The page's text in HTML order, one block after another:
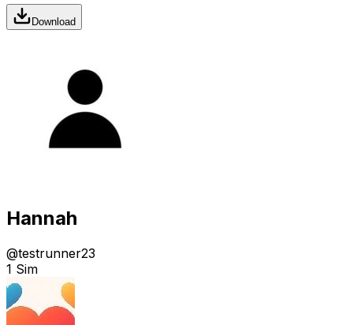
Download
Hannah
@testrunner23
1 Sim